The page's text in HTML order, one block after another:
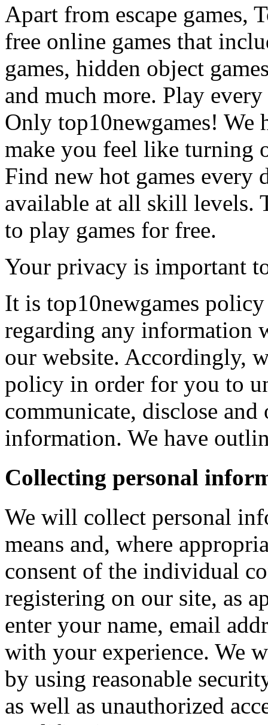
Apart from escape games,
free online games that
games, hidden object
and much more. Play
Only top10newgames! We
make you feel like turning
Find new hot games every
available at all skill levels.
to play games for free.
Your privacy is important
It is top10newgames
regarding any information
our website. Accordingly,
policy in order for you to
communicate, disclose
information. We have
Collecting personal
We will collect personal
means and, where
consent of the individual
registering on our site, as
enter your name, email
with your experience. We
by using reasonable
as well as unauthorized